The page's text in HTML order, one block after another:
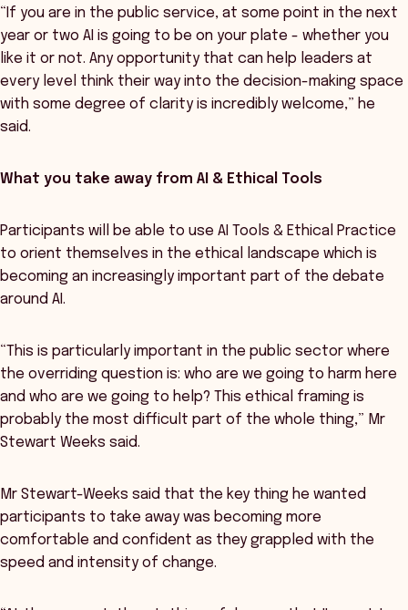
“If you are in the public service, at some point in the next
year or two AI is going to be on your plate - whether you
like it or not. Any opportunity that can help leaders at
every level think their way into the decision-making space
with some degree of clarity is incredibly welcome,” he
said.
What you take away from AI & Ethical Tools
Participants will be able to use AI Tools & Ethical Practice
to orient themselves in the ethical landscape which is
becoming an increasingly important part of the debate
around AI.
“This is particularly important in the public sector where
the overriding question is: who are we going to harm here
and who are we going to help? This ethical framing is
probably the most difficult part of the whole thing,” Mr
Stewart Weeks said.
Mr Stewart-Weeks said that the key thing he wanted
participants to take away was becoming more
comfortable and confident as they grappled with the
speed and intensity of change.